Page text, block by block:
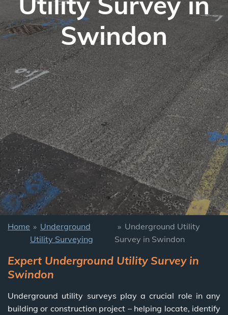
Swindon
Home » Underground
Utility Surveying
» Underground Utility
Survey in Swindon
Expert Underground Utility Survey in
Swindon
Underground utility surveys play a crucial role in any
building or construction project – helping locate, identify